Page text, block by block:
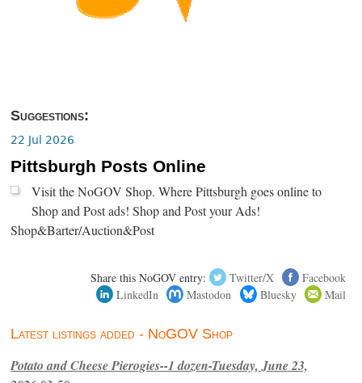
Suggestions:
22 Jul 2026
Pittsburgh Posts Online
Visit the NoGOV Shop. Where Pittsburgh goes online to
Shop and Post ads! Shop and Post your Ads!
Shop&Barter/Auction&Post
Share this NoGOV entry: Twitter/X
Facebook
LinkedIn
Mastodon Bluesky Mail
Latest listings added - NoGOV Shop
Potato and Cheese Pierogies--1 dozen-Tuesday, June 23,